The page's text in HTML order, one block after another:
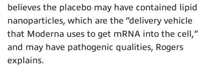
believes the placebo may have contained lipid
nanoparticles, which are the “delivery vehicle
that Moderna uses to get mRNA into the cell,”
and may have pathogenic qualities, Rogers
explains.